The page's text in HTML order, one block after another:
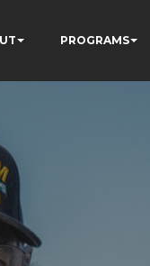
PROGRAMS